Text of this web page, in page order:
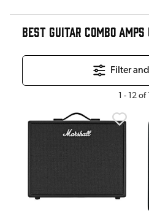
BEST GUITAR COMBO
Filter
1 - 12 of